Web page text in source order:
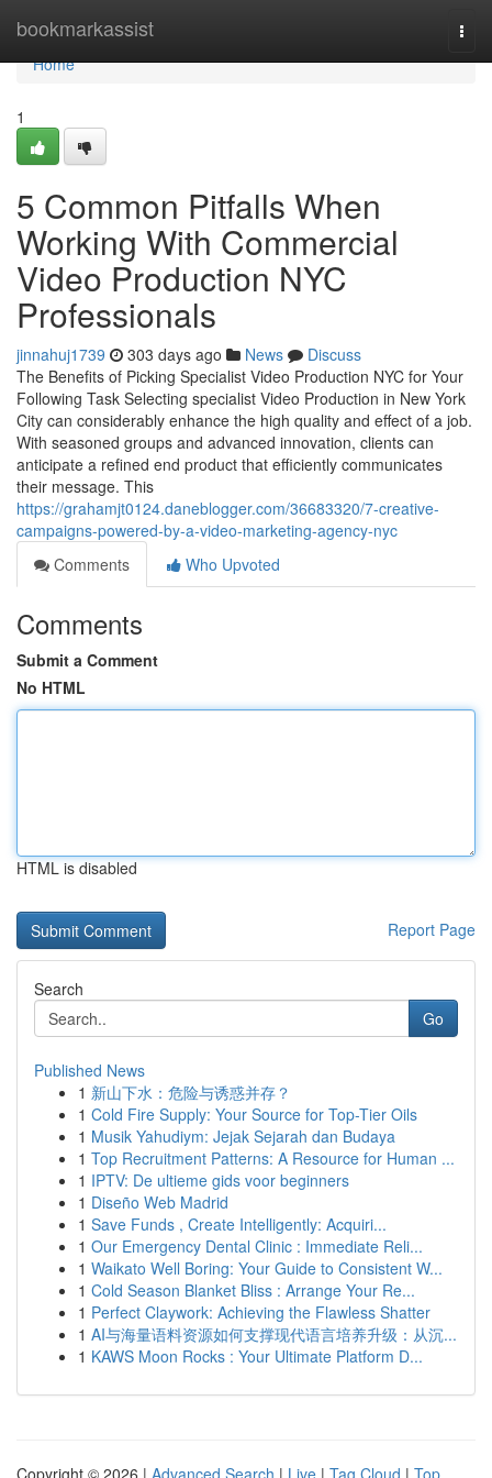
bookmarkassist
Home
Home
1
5 Common Pitfalls When
Working With Commercial
Video Production NYC
Professionals
jinnahuj1739 303 days ago News
Discuss
The Benefits of Picking Specialist Video Production NYC for Your
Following Task Selecting specialist Video Production in New York
City can considerably enhance the high quality and effect of a job.
With seasoned groups and advanced innovation, clients can
anticipate a refined end product that efficiently communicates
their message. This
https://grahamjt0124.daneblogger.com/36683320/7-creative-
campaigns-powered-by-a-video-marketing-agency-nyc
Comments
Who Upvoted
Comments
Submit a Comment
No HTML
HTML is disabled
Report Page
Search
Go
Published News
1 新山下水：危险与诱惑并存？
1 Cold Fire Supply: Your Source for Top-Tier Oils
1 Musik Yahudiym: Jejak Sejarah dan Budaya
1 Top Recruitment Patterns: A Resource for Human ...
1 IPTV: De ultieme gids voor beginners
1 Diseño Web Madrid
1 Save Funds , Create Intelligently: Acquiri...
1 Our Emergency Dental Clinic : Immediate Reli...
1 Waikato Well Boring: Your Guide to Consistent W...
1 Cold Season Blanket Bliss : Arrange Your Re...
1 Perfect Claywork: Achieving the Flawless Shatter
1 AI与海量语料资源如何支撑现代语言培养升级：从沉...
1 KAWS Moon Rocks : Your Ultimate Platform D...
Copyright © 2026 | Advanced Search | Live | Tag Cloud | Top